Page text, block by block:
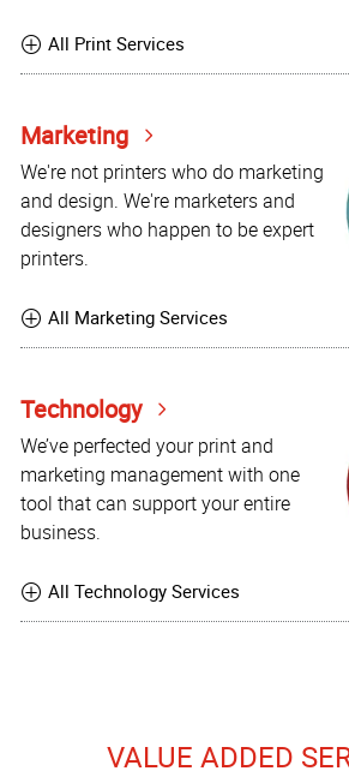
All Print Services
Marketing
We're not printers who do marketing
and design. We're marketers and
designers who happen to be expert
printers.
All Marketing Services
Technology
We’ve perfected your print and
marketing management with one
tool that can support your entire
business.
All Technology Services
VALUE ADDED